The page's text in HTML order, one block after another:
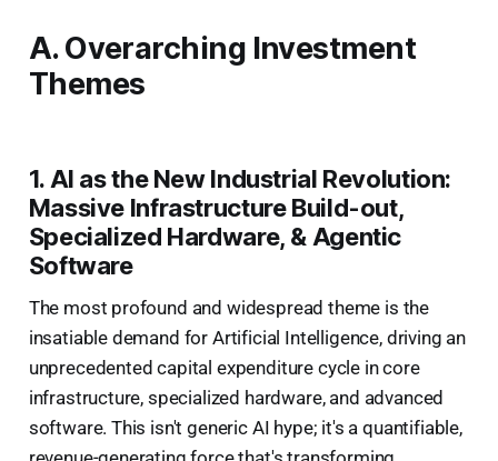
A. Overarching Investment
Themes
1. AI as the New Industrial Revolution:
Massive Infrastructure Build-out,
Specialized Hardware, & Agentic
Software
The most profound and widespread theme is the
insatiable demand for Artificial Intelligence, driving an
unprecedented capital expenditure cycle in core
infrastructure, specialized hardware, and advanced
software. This isn't generic AI hype; it's a quantifiable,